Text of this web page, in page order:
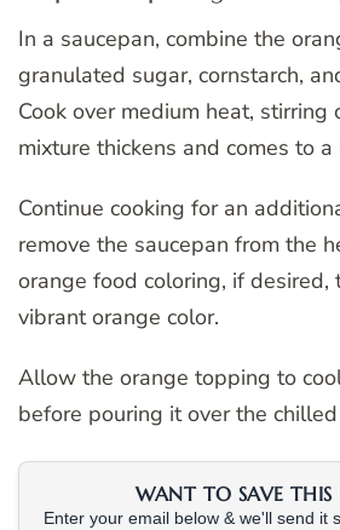
In a saucepan, combine the
granulated sugar, cornstarch,
Cook over medium heat, stirring
mixture thickens and comes to a
Continue cooking for an
remove the saucepan from the
orange food coloring, if desired,
vibrant orange color.
Allow the orange topping to
before pouring it over the chilled
WANT TO SAVE THIS
Enter your email below & we'll send it